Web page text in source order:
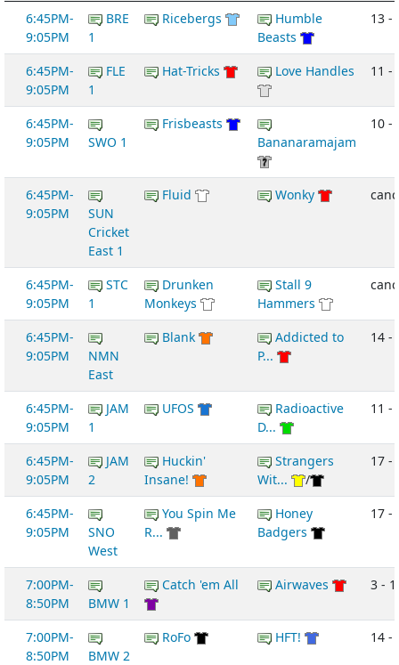
6:45PM-
9:05PM
BRE
1
Ricebergs
Humble
Beasts
13 -
6:45PM-
9:05PM
FLE
1
Hat-Tricks Love Handles 11 -
6:45PM-
9:05PM
SWO 1
Frisbeasts
Bananaramajam
10 -
6:45PM-
9:05PM
SUN
Cricket
East 1
Fluid Wonky
6:45PM-
9:05PM
STC
1
Drunken
Monkeys
Stall 9
Hammers
6:45PM-
9:05PM
NMN
East
Blank
Addicted to
P...
14 -
6:45PM-
9:05PM
JAM
1
UFOS
Radioactive
D...
11 -
6:45PM-
9:05PM
JAM
2
Huckin'
Insane!
Strangers
Wit...
/
17 -
6:45PM-
9:05PM
SNO
West
You Spin Me
R...
Honey
Badgers
17 -
7:00PM-
8:50PM
BMW 1
Catch 'em All Airwaves 3 -
7:00PM-
8:50PM
BMW 2
RoFo HFT! 14 -